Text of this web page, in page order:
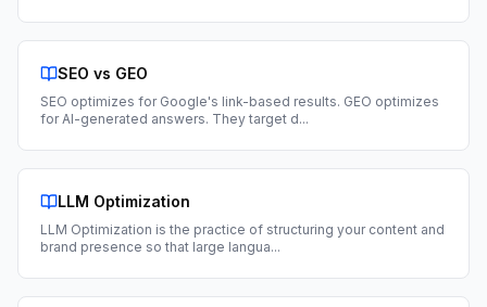
SEO vs GEO
SEO optimizes for Google's link-based results. GEO optimizes
for AI-generated answers. They target d...
LLM Optimization
LLM Optimization is the practice of structuring your content and
brand presence so that large langua...